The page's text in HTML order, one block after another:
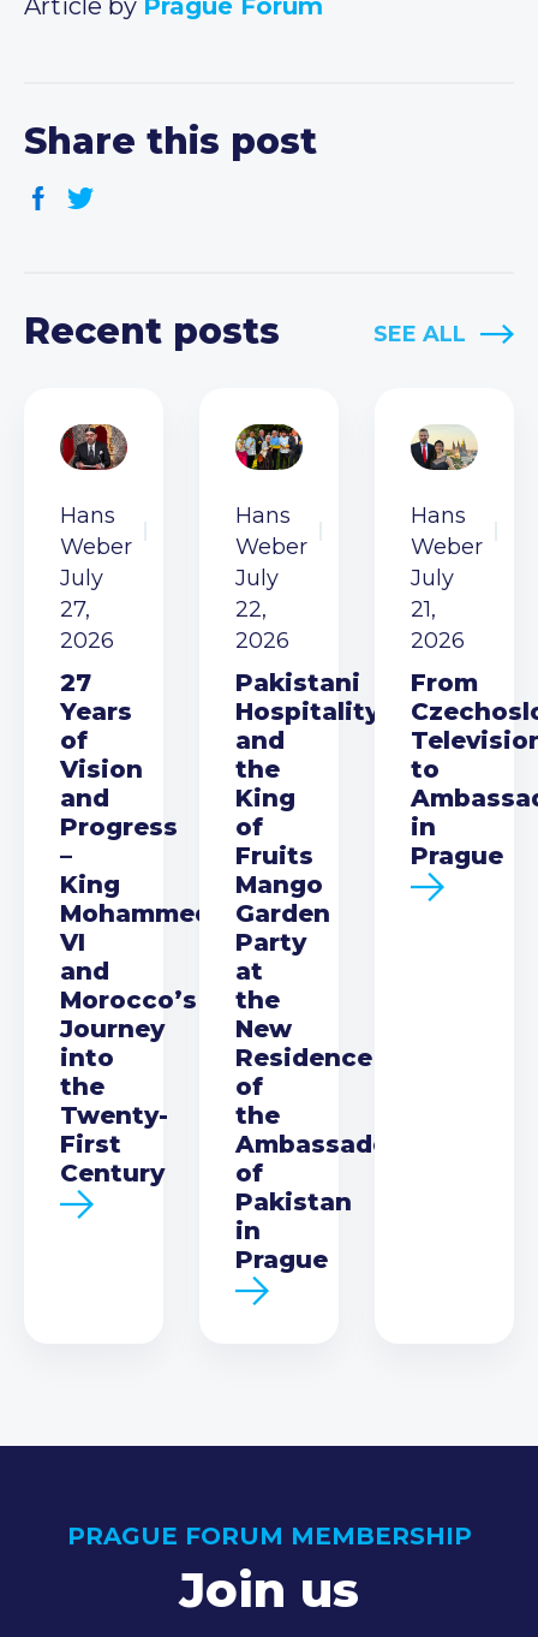
Article by Prague Forum
Share this post
Recent posts SEE ALL
Hans
Weber
July
27,
2026
27
Years
of
Vision
and
Progress
–
King
Mohammed
VI
and
Morocco’s
Journey
into
the
Twenty-
First
Century
Hans
Weber
July
22,
2026
Pakistani
Hospitality
and
the
King
of
Fruits
Mango
Garden
Party
at
the
New
Residence
of
the
Ambassador
of
Pakistan
in
Prague
Hans
Weber
July
21,
2026
From
to
in
Prague
PRAGUE FORUM MEMBERSHIP
Join us